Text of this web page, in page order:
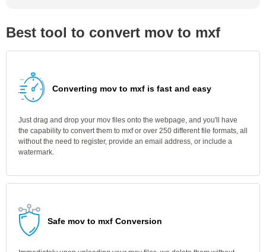
Best tool to convert mov to mxf
Converting mov to mxf is fast and easy
Just drag and drop your mov files onto the webpage, and you'll have
the capability to convert them to mxf or over 250 different file formats, all
without the need to register, provide an email address, or include a
watermark.
Safe mov to mxf Conversion